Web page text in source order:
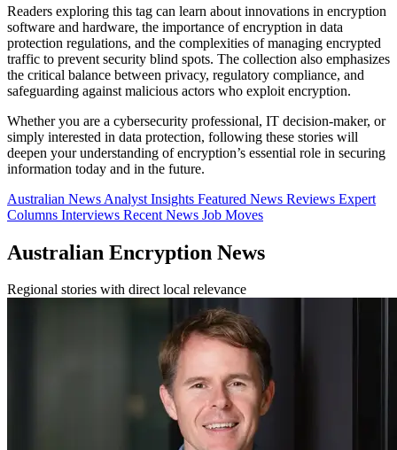
Readers exploring this tag can learn about innovations in encryption
software and hardware, the importance of encryption in data
protection regulations, and the complexities of managing encrypted
traffic to prevent security blind spots. The collection also emphasizes
the critical balance between privacy, regulatory compliance, and
safeguarding against malicious actors who exploit encryption.
Whether you are a cybersecurity professional, IT decision-maker, or
simply interested in data protection, following these stories will
deepen your understanding of encryption’s essential role in securing
information today and in the future.
Australian News Analyst Insights Featured News Reviews Expert
Columns Interviews Recent News Job Moves
Australian Encryption News
Regional stories with direct local relevance